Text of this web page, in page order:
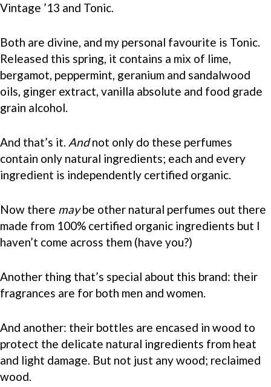
Vintage ’13 and Tonic.
Both are divine, and my personal favourite is Tonic.
Released this spring, it contains a mix of lime,
bergamot, peppermint, geranium and sandalwood
oils, ginger extract, vanilla absolute and food grade
grain alcohol.
And that’s it. Andnot only do these perfumes
contain only natural ingredients; each and every
ingredient is independently certified organic.
Now there maybe other natural perfumes out there
made from 100% certified organic ingredients but I
haven’t come across them (have you?)
Another thing that’s special about this brand: their
fragrances are for both men and women.
And another: their bottles are encased in wood to
protect the delicate natural ingredients from heat
and light damage. But not just any wood; reclaimed
wood.